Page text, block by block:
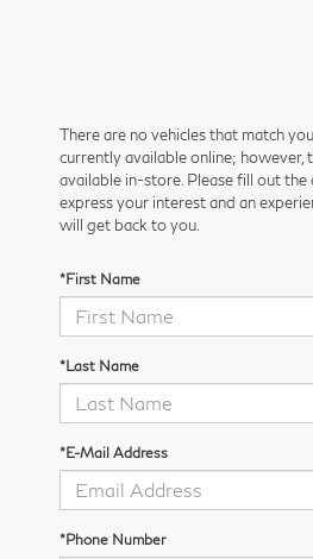
There are no vehicles that match
currently available online; however,
available in-store. Please fill out
express your interest and an
will get back to you.
*First Name
*Last Name
*E-Mail Address
*Phone Number